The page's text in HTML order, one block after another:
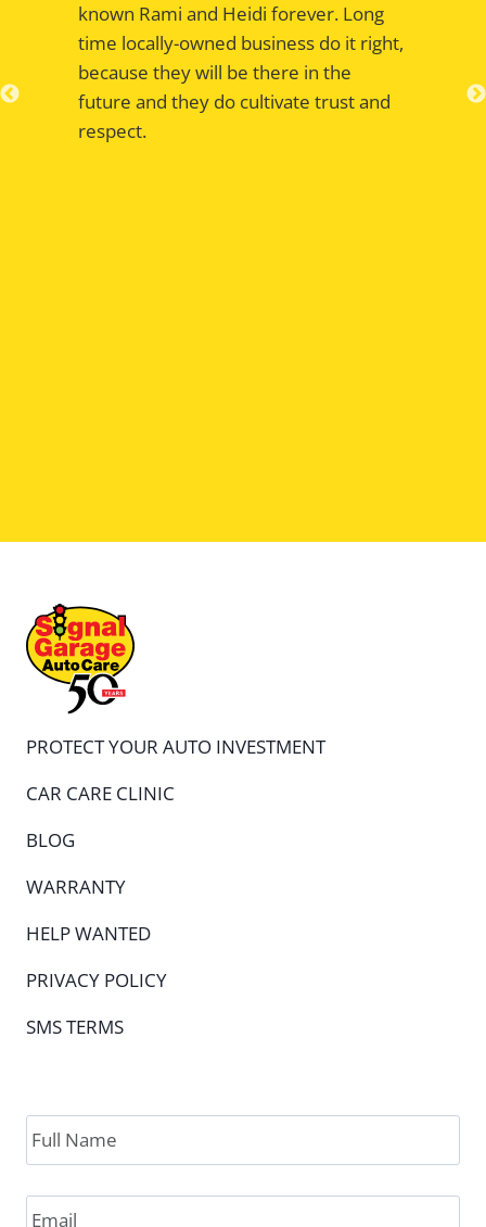
known Rami and Heidi forever. Long
time locally-owned business do it right,
because they will be there in the
future and they do cultivate trust and
respect.
PROTECT YOUR AUTO INVESTMENT
CAR CARE CLINIC
BLOG
WARRANTY
HELP WANTED
PRIVACY POLICY
SMS TERMS
Full
Name *
Email *